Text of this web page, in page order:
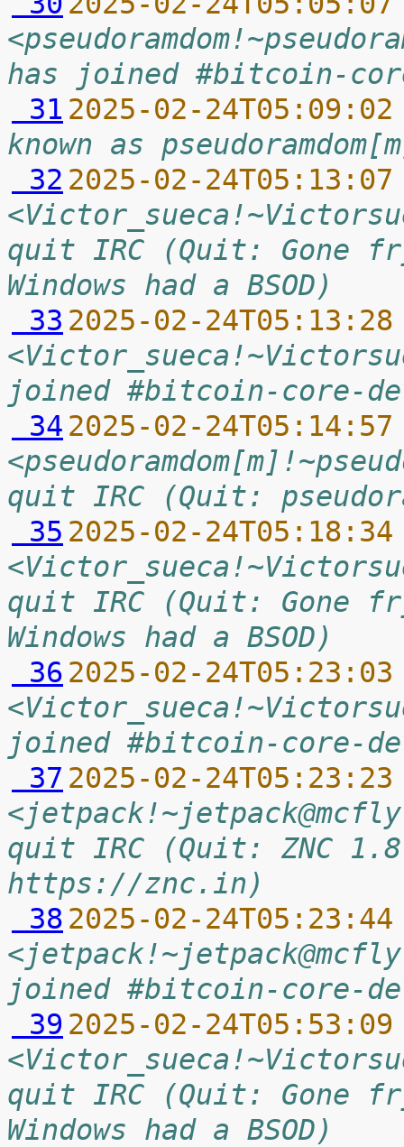
has joined #bitcoin-
31 2025-02-
known as
32 2025-02-
quit IRC (Quit: Gone
Windows had a BSOD)
33 2025-02-
joined #bitcoin-core-
34 2025-02-
quit IRC (Quit:
35 2025-02-
quit IRC (Quit: Gone
Windows had a BSOD)
36 2025-02-
joined #bitcoin-core-
37 2025-02-
quit IRC (Quit: ZNC
https://znc.in)
38 2025-02-
joined #bitcoin-core-
39 2025-02-
quit IRC (Quit: Gone
Windows had a BSOD)